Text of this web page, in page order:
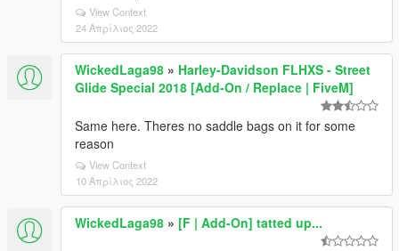
View Context
24 Απρίλιος 2022
WickedLaga98 » Harley-Davidson FLHXS - Street
Glide Special 2018 [Add-On / Replace | FiveM]
Same here. Theres no saddle bags on it for some
reason
View Context
10 Απρίλιος 2022
WickedLaga98 » [F | Add-On] tatted up...